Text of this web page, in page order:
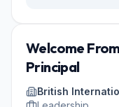
Welcome
Principal
British